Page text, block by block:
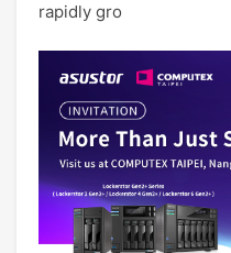
rapidly gro